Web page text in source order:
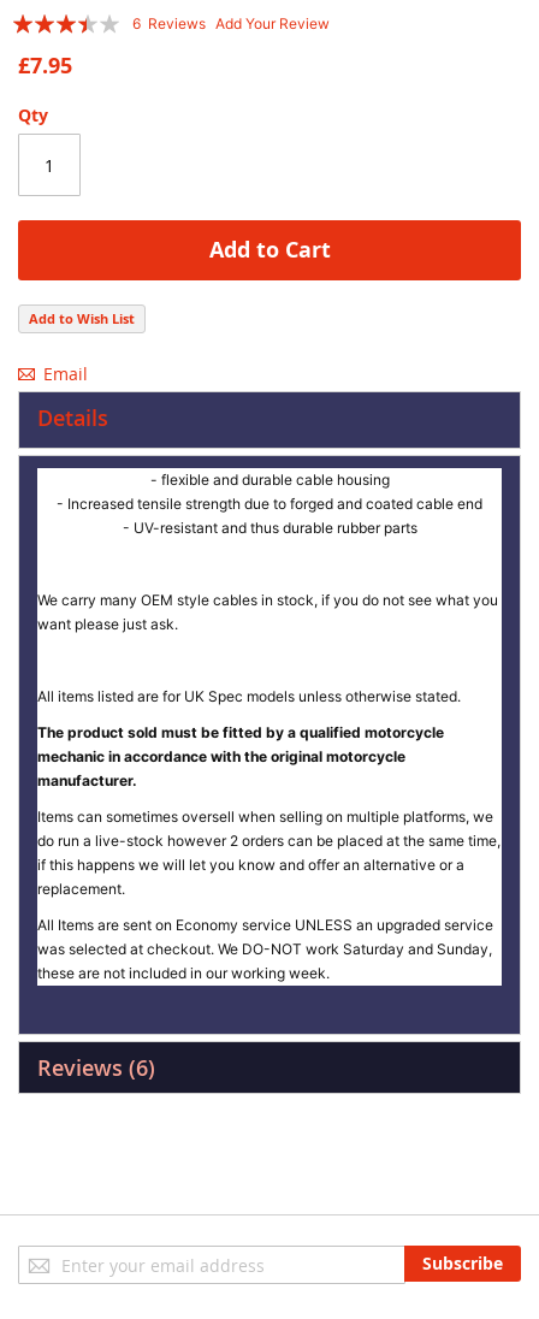
the
beginning
of
images
Rating:
6 Reviews Add Your Review
£7.95
Qty
Add to Cart
Add to Wish List
Email
Details
- flexible and durable cable housing
- Increased tensile strength due to forged and coated cable end
- UV-resistant and thus durable rubber parts
We carry many OEM style cables in stock, if you do not see what you
want please just ask.
All items listed are for UK Spec models unless otherwise stated.
The product sold must be fitted by a qualified motorcycle
mechanic in accordance with the original motorcycle
manufacturer.
Items can sometimes oversell when selling on multiple platforms, we
do run a live-stock however 2 orders can be placed at the same time,
if this happens we will let you know and offer an alternative or a
replacement.
All Items are sent on Economy service UNLESS an upgraded service
was selected at checkout. We DO-NOT work Saturday and Sunday,
these are not included in our working week.
Reviews 6
Sign
Up
Subscribe